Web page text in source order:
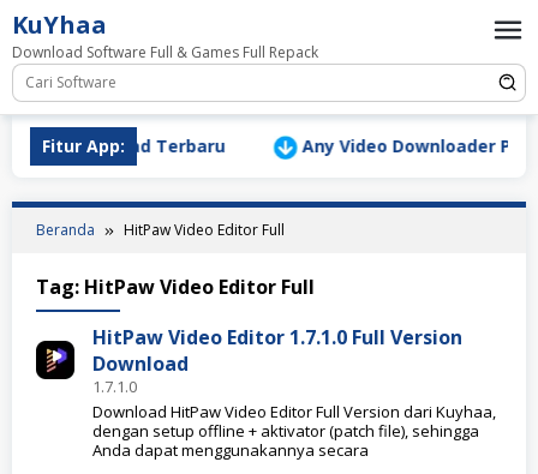
Loncat
ke
konten
KuYhaa
Download Software Full & Games Full Repack
Fitur App:
Download Terbaru Any Video Downloader Pro
Beranda HitPaw Video Editor Full
Tag: HitPaw Video Editor Full
HitPaw Video Editor 1.7.1.0 Full Version
Download
1.7.1.0
Download HitPaw Video Editor Full Version dari Kuyhaa,
dengan setup offline + aktivator (patch file), sehingga
Anda dapat menggunakannya secara